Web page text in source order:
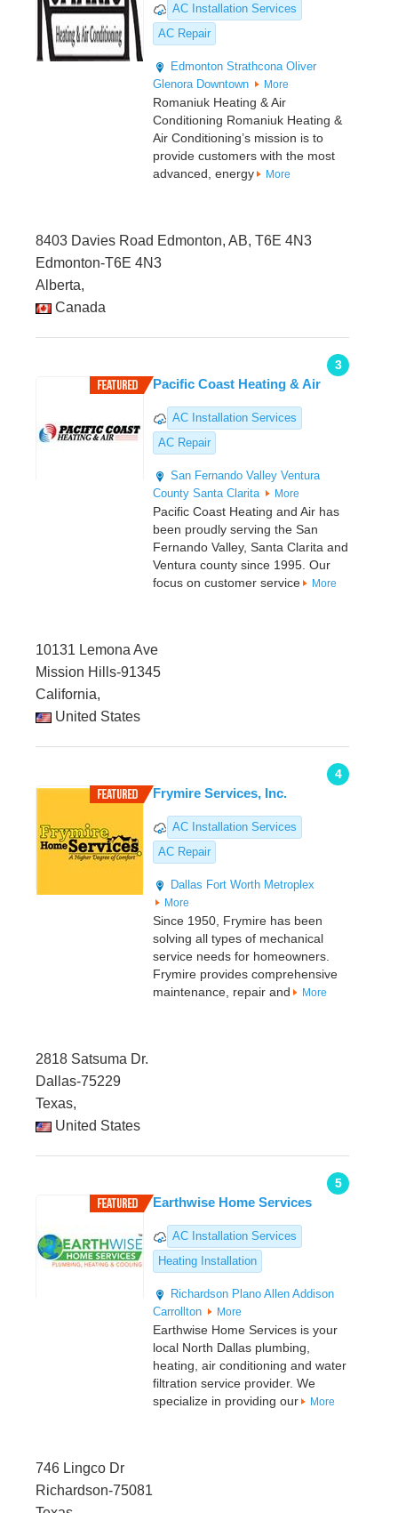
AC Installation Services
AC Repair
Edmonton Strathcona Oliver
Glenora Downtown More
Romaniuk Heating & Air
Conditioning Romaniuk Heating &
Air Conditioning’s mission is to
provide customers with the most
advanced, energy
More
8403 Davies Road Edmonton, AB, T6E 4N3
Edmonton-T6E 4N3
Alberta,
Canada
3
Pacific Coast Heating & Air
AC Installation Services
AC Repair
San Fernando Valley Ventura
County Santa Clarita More
Pacific Coast Heating and Air has
been proudly serving the San
Fernando Valley, Santa Clarita and
Ventura county since 1995. Our
focus on customer service
More
10131 Lemona Ave
Mission Hills-91345
California,
United States
4
Frymire Services, Inc.
AC Installation Services
AC Repair
Dallas Fort Worth Metroplex
More
Since 1950, Frymire has been
solving all types of mechanical
service needs for homeowners.
Frymire provides comprehensive
maintenance, repair and
More
2818 Satsuma Dr.
Dallas-75229
Texas,
United States
5
Earthwise Home Services
AC Installation Services
Heating Installation
Richardson Plano Allen Addison
Carrollton
More
Earthwise Home Services is your
local North Dallas plumbing,
heating, air conditioning and water
filtration service provider. We
specialize in providing our
More
746 Lingco Dr
Richardson-75081